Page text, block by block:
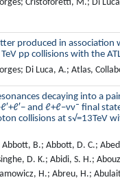
Cristoforetti, M.; Di
produced in association
pp collisions with the
Di Luca, A.; Atlas,
decaying into a
and ℓ+ℓ−νν¯ final
collisions at s√=13TeV
Beringer, J.; Berlendis, S.; Bernardi, G.; Bernius, C.; Bernlochner, F. U.; Berry, T.; Berta, P.; Berthold, A.; Bertram, I. A.; Bessidskaia Bylund, O.; Bethke, S.; Betti, A.; Bevan, A. J.; Bhatta, S.; Bhattacharya, D. S.; Bhattarai, P.; Bhopatkar, V. S.; Bi, R.; Bianchi, R. M.; Biebel, O.; Bielski, R.; Bierwagen, K.; Biesuz, N. V.; Biglietti, M.; Billoud, T. R. V.; Bindi, M.; Bingul, A.; Bini, C.; Biondi, S.; Birch-sykes, C. J.; Bird, G. A.; Birman, M.; Bisanz, T.; Biswal, J. P.; Biswas, D.; Bitadze, A.; Bittrich, C.; Bjorke, K.; Blazek, T.; Bloch, I.; Blocker, C.; Blue, A.; Blumenschein, U.; Bobbink, G. J.; Bobrovnikov, V. S.; Bogavac, D.; Bogdanchikov, A. G.; Bohm, C.; Boisvert, V.; Bokan, P.; Bold, T.; Bomben, M.; Bona, M.; Boonekamp, M.; Booth, C. D.; Borbely, A. G.; Borecka-Bielska, H. M.; Borgna, L. S.; Borissov, G.; Bortoletto, D.; Boscherini, D.; Bosman, M.; Bossio Sola, J. D.; Bouaouda, K.; Boudreau, J.; Bouhova-Thacker, E. V.; Boumediene, D.; Bouquet, R.; Boveia, A.; Boyd, J.; Boye, D.; Boyko, I. R.; Bozson, A. J.; Bracinik, J.; Brahimi, N.; Brandt, G.; Brandt, O.; Braren, F.; Brau, B.; Brau, J. E.; Breaden Madden, W. D.; Brendlinger, K.; Brener, R.; Brenner, L.; Brenner, R.; Bressler, S.; Brickwedde, B.; Briglin, D. L.; Britton, D.; Britzger, D.; Brock, I.; Brock, R.; Brooijmans, G.; Brooks, W. K.; Brost, E.; Bruckman de Renstrom, P. A.; Bruers, B.; Bruncko, D.; Bruni, A.; Bruni, G.; Bruschi, M.; Bruscino, N.; Bryngemark, L.; Buanes, T.; Buat, Q.; Buchholz, P.; Buckley, A. G.; Budagov, I. A.; Bugge, M. K.; Bulekov, O.; Bullard, B. A.; Burch, T. J.; Burdin, S.; Burgard, C. D.; Burger, A. M.; Burghgrave, B.; Burr, J. T. P.; Burton, C. D.; Burzynski, J. C.; Buscher, V.; Buschmann, E.; Bussey, P. J.; Butler, J. M.; Buttar, C. M.; Butterworth, J. M.; Buttinger, W.; Buxo Vazquez, C. J.; Buzykaev, A. R.; Cabras, G.; Cabrera Urban, S.; Caforio, D.; Cai, H.; Cairo, V. M. M.; Cakir, O.; Calace, N.; Calafiura, P.; Calderini, G.; Calfayan, P.; Callea, G.; Caloba, L. P.; Caltabiano, A.; Calvente Lopez, S.; Calvet, D.; Calvet, S.; Calvet, T. P.; Calvetti, M.; Camacho Toro, R.; Camarda, S.; Camarero Munoz, D.; Camarri, P.; Camerlingo, M. T.; Cameron, D.; Camincher, C.; Campanelli, M.; Camplani, A.; Canale, V.; Canesse, A.; Cano Bret, M.; Cantero, J.; Cao, Y.; Capua, M.; Cardarelli, R.; Cardillo, F.; Carducci, G.; Carli, T.; Carlino, G.; Carlson, B. T.; Carlson, E. M.; Carminati, L.; Carnesale, M.; Carney, R. M. D.; Caron, S.; Carquin, E.; Carra, S.; Carratta, G.; Carter, J. W. S.; Carter, T. M.; Casadei, D.; Casado, M. P.; Casha, A. F.; Castiglia, E. G.; Castillo, F. L.; Castillo Garcia, L.; Castillo Gimenez, V.; Castro, N. F.; Catinaccio, A.; Catmore, J. R.; Cattai, A.; Cavaliere, V.; Cavalli, N.; Cavasinni, V.; Celebi, E.; Celli, F.; Cerny, K.; Cerqueira, A. S.; Cerri, A.; Cerrito, L.; Cerutti, F.; Cervelli, A.; Cetin, S. A.; Chadi, Z.; Chakraborty, D.; Chala, M.; Chan, J.; Chan, W. S.; Chan, W. Y.; Chapman, J. D.; Chargeishvili, B.; Charlton, D. G.; Charman, T. P.; Chatterjee, M.; Chau, C. C.; Chekanov, S.; Chekulaev, S. V.; Chelkov, G. A.; Chen, B.; Chen, C.; Chen, C. H.; Chen, H.; Chen, H.; Chen, J.; Chen, J.; Chen, J.; Chen, S.; Chen, S. J.; Chen, X.; Chen, Y.; Chen, Y. -H.; Cheng, C. L.; Cheng, H. C.; Cheng, H. J.; Cheplakov, A.; Cheremushkina, E.; Cherkaoui El Moursli, R.; Cheu, E.; Cheung, K.; Chevalier, L.; Chiarella, V.; Chiarelli, G.; Chiodini, G.; Chisholm, A. S.; Chitan, A.; Chiu, I.; Chiu, Y. H.; Chizhov, M. V.; Choi, K.; Chomont, A. R.; Chou, Y.; Chow, Y. S.; Christopher, L. D.; Chu, M. C.; Chu, X.; Chudoba, J.; Chwastowski, J. J.; Cieri, D.; Ciesla, K. M.; Cindro, V.; Cioara, I. A.; Ciocio, A.; Cirotto, F.; Citron, Z. H.; Citterio, M.; Ciubotaru, D. A.; Ciungu, B. M.; Clark, A.; Clark, P. J.; Clawson, S. E.; Clement, C.; Clissa, L.; Coadou, Y.; Cobal, M.; Coccaro, A.; Cochran, J.; Coelho Lopes De Sa, R.; Coelli, S.; Cohen, H.; Coimbra, A. E. C.; Cole, B.; Collot, J.; Conde Muino, P.; Connell, S. H.; Connelly, I. A.; Conroy, E. I.; Conventi, F.; Cooper-Sarkar, A. M.; Cormier, F.; Corpe, L. D.; Corradi, M.; Corrigan, E. E.; Corriveau, F.; Costa, M. J.; Costanza, F.; Costanzo, D.; Cote, B. M.; Cowan, G.; Cowley, J. W.; Crane, J.; Cranmer, K.; Creager, R. A.; Crepe-Renaudin, S.; Crescioli, F.; Cristinziani, M.; Cristoforetti, M.; Croft, V.; Crosetti, G.; Cueto, A.; Cuhadar Donszelmann, T.; Cui, H.; Cukierman, A. R.; Cunningham, W. R.; Czekierda, S.; Czodrowski, P.; Czurylo, M. M.; Da Cunha Sargedas De Sousa, M. J.; Da Fonseca Pinto, J. V.; Da Via, C.; Dabrowski, W.; Dado, T.; Dahbi, S.; Dai, T.; Dallapiccola, C.; Dam, M.; D'Amen, G.; D'Amico, V.; Damp, J.; Dandoy, J. R.; Daneri, M. F.; Danninger, M.; Dao, V.; Darbo, G.; Dattagupta, A.; D'Auria, S.; David, C.; Davidek, T.; Davis, D. R.; Davis-purcell, B. R.; Dawson, I.; De, K.; De Asmundis, R.; De Beurs, M.; De